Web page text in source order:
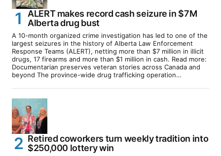
ALERT makes record cash seizure in $7M
Alberta drug bust
A 10-month organized crime investigation has led to one of the
largest seizures in the history of Alberta Law Enforcement
Response Teams (ALERT), netting more than $7 million in illicit
drugs, 17 firearms and more than $1 million in cash. Read more:
Documentarian preserves veteran stories across Canada and
beyond The province-wide drug trafficking operation…
Retired coworkers turn weekly tradition into
$250,000 lottery win